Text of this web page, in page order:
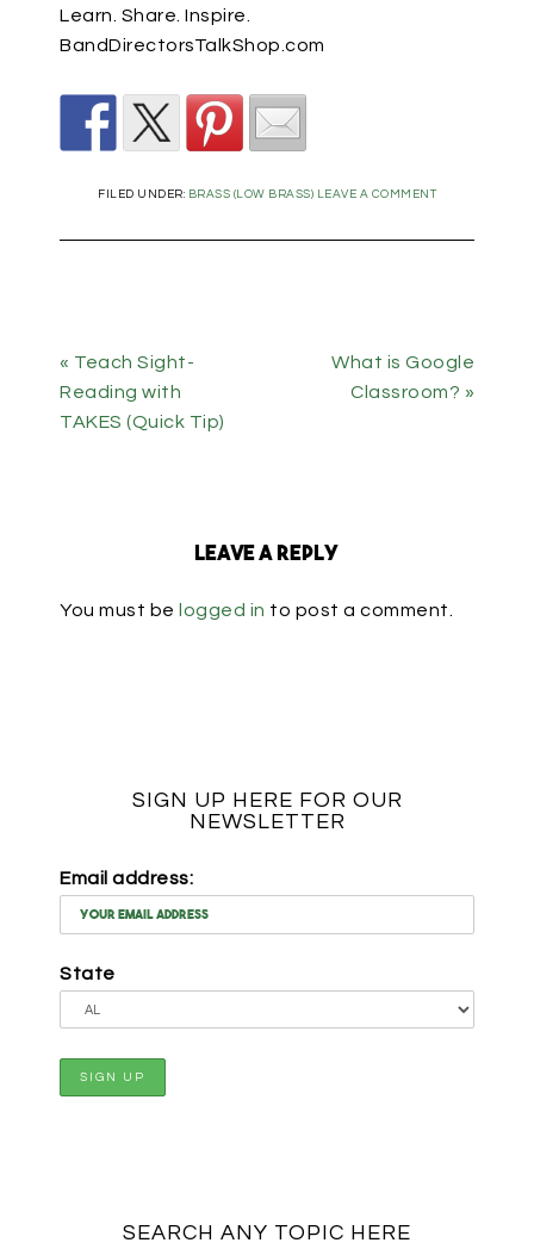
Learn. Share. Inspire.
BandDirectorsTalkShop.com
FILED UNDER: BRASS (LOW BRASS) LEAVE A COMMENT
« Teach Sight-
Reading with
TAKES (Quick Tip)
What is Google
Classroom? »
Leave a Reply
You must be logged in to post a comment.
SIGN UP HERE FOR OUR
NEWSLETTER
Email address:
State
SEARCH ANY TOPIC HERE